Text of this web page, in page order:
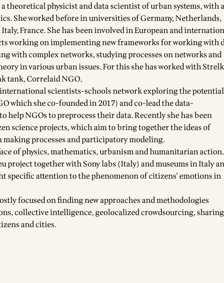
theoretical physicist and data scientist of urban systems, with a
She worked before in universities of Germany, Netherlands,
France. She has been involved in European and
working on implementing new frameworks for working with
with complex networks, studying processes on networks and
in various urban issues. For this she has worked with
tank, Correlaid NGO.
international scientists-schools network exploring the
which she co-founded in 2017) and co-lead the data-
NGOs to preprocess their data. Recently she has been
science projects, which aim to bring together the ideas of
processes and participatory modeling.
of physics, mathematics, urbanism and humanitarian
project together with Sony labs (Italy) and museums in Italy
specific attention to the phenomenon of citizens' emotions in
focused on finding new approaches and methodologies
collective intelligence, geolocalized crowdsourcing, sharing
and cities.